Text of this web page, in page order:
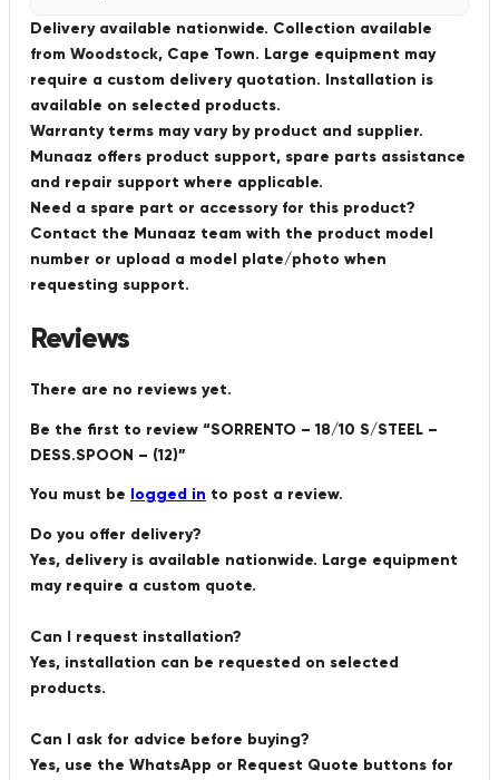
Delivery available nationwide. Collection available
from Woodstock, Cape Town. Large equipment may
require a custom delivery quotation. Installation is
available on selected products.
Warranty terms may vary by product and supplier.
Munaaz offers product support, spare parts assistance
and repair support where applicable.
Need a spare part or accessory for this product?
Contact the Munaaz team with the product model
number or upload a model plate/photo when
requesting support.
Reviews
There are no reviews yet.
Be the first to review “SORRENTO – 18/10 S/STEEL –
DESS.SPOON – (12)”
You must be logged in to post a review.
Do you offer delivery?
Yes, delivery is available nationwide. Large equipment
may require a custom quote.
Can I request installation?
Yes, installation can be requested on selected
products.
Can I ask for advice before buying?
Yes, use the WhatsApp or Request Quote buttons for